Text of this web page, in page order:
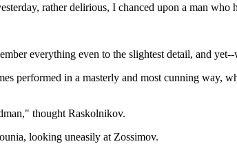
rather delirious, I chanced upon a man who
everything even to the slightest detail, and
performed in a masterly and most cunning way,
thought Raskolnikov.
looking uneasily at Zossimov.